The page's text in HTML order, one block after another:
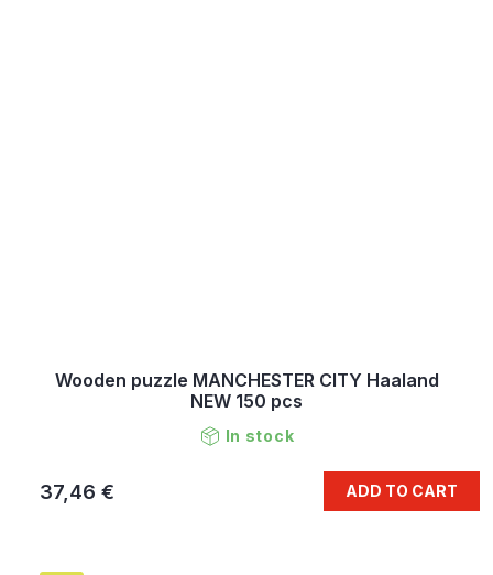
Wooden puzzle MANCHESTER CITY Haaland
NEW 150 pcs
In stock
37,46 € ADD TO CART